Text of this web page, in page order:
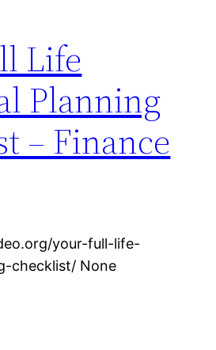
Life
Planning
– Finance
your-full-life-
checklist/ None